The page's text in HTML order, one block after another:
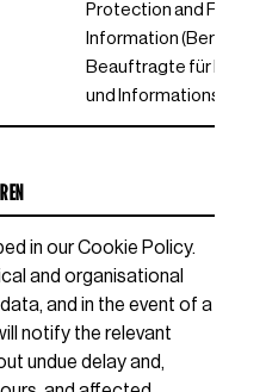
Protection and
Information (Berliner
Beauftragte für
und
in our Cookie Policy.
and organisational
and in the event of a
notify the relevant
undue delay and,